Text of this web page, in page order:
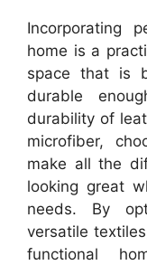
Incorporating
home is a
space that is
durable
durability of
microfiber,
make all the
looking great
needs. By
versatile
functional